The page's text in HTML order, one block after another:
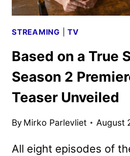
STREAMING |TV
Based on a True
Season 2
Teaser Unveiled
By Mirko Parlevliet August
All eight episodes of